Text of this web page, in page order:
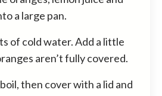
a large pan.
of cold water. Add a little
aren’t fully covered.
then cover with a lid and